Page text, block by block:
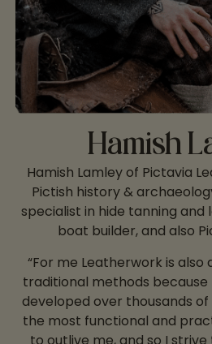
Hamish
Hamish Lamley of Pictavia
Pictish history &
specialist in hide tanning
boat builder, and also
“For me Leatherwork is also
traditional methods
developed over thousands
the most functional and
to outlive me, and so I